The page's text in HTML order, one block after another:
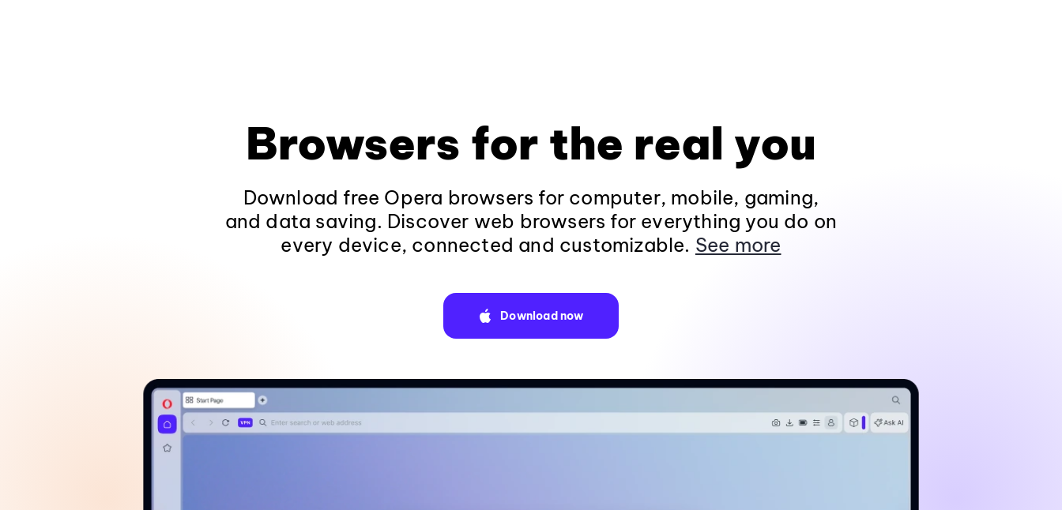
Browsers for the real you
Download free Opera browsers for computer, mobile, gaming,
and data saving. Discover web browsers for everything you do on
every device, connected and customizable. See more
Download now